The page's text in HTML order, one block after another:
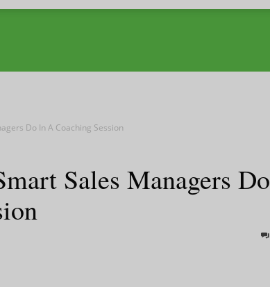
Television
Do In A Coaching Session
Sales Managers Do